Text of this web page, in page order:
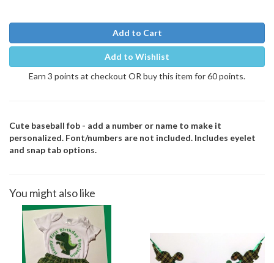
Add to Cart
Add to Wishlist
Earn 3 points at checkout OR buy this item for 60 points.
Cute baseball fob - add a number or name to make it
personalized. Font/numbers are not included. Includes eyelet
and snap tab options.
You might also like